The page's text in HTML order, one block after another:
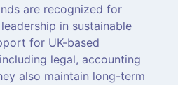
are recognized for
in sustainable
for UK-based
legal, accounting
also maintain long-term